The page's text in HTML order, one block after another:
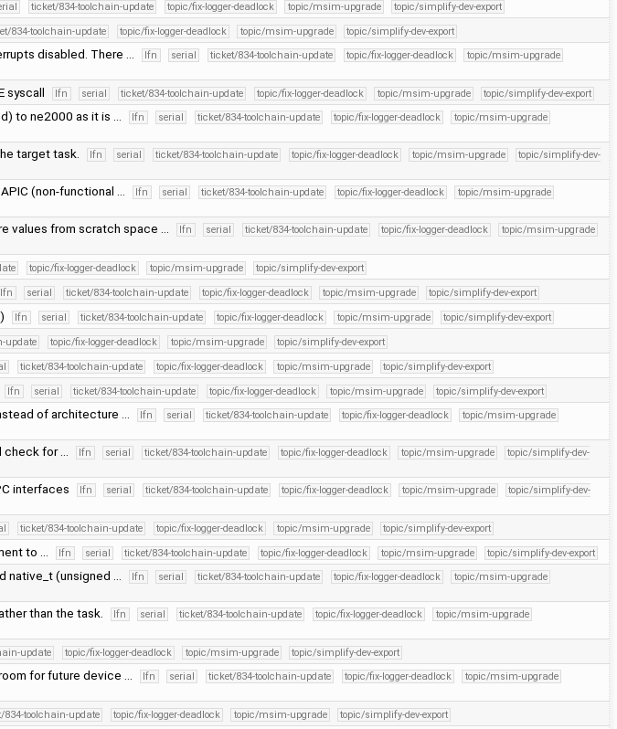
ticket/834-toolchain-update topic/fix-logger-deadlock topic/msim-upgrade topic/simplify-dev-export
834-toolchain-update topic/fix-logger-deadlock topic/msim-upgrade topic/simplify-dev-export
disabled. There … lfn serial ticket/834-toolchain-update topic/fix-logger-deadlock
topic/msim-upgrade
syscall lfn serial ticket/834-toolchain-update topic/fix-logger-deadlock topic/msim-upgrade topic/simplify-dev-export
to ne2000 as it is … lfn serial ticket/834-toolchain-update topic/fix-logger-deadlock
topic/msim-upgrade
target task. lfn serial ticket/834-toolchain-update topic/fix-logger-deadlock topic/msim-upgrade
topic/simplify-dev-
(non-functional … lfn serial ticket/834-toolchain-update topic/fix-logger-deadlock
topic/msim-upgrade
values from scratch space … lfn serial ticket/834-toolchain-update topic/fix-logger-deadlock
topic/msim-upgrade
topic/fix-logger-deadlock topic/msim-upgrade topic/simplify-dev-export
lfn serial ticket/834-toolchain-update topic/fix-logger-deadlock topic/msim-upgrade topic/simplify-dev-export
lfn serial ticket/834-toolchain-update topic/fix-logger-deadlock topic/msim-upgrade topic/simplify-dev-export
update topic/fix-logger-deadlock topic/msim-upgrade topic/simplify-dev-export
ticket/834-toolchain-update topic/fix-logger-deadlock topic/msim-upgrade topic/simplify-dev-export
lfn serial ticket/834-toolchain-update topic/fix-logger-deadlock topic/msim-upgrade topic/simplify-dev-export
of architecture … lfn serial ticket/834-toolchain-update topic/fix-logger-deadlock
topic/msim-upgrade
check for … lfn serial ticket/834-toolchain-update topic/fix-logger-deadlock topic/msim-upgrade
topic/simplify-dev-
interfaces lfn serial ticket/834-toolchain-update topic/fix-logger-deadlock topic/msim-upgrade
topic/simplify-dev-
ticket/834-toolchain-update topic/fix-logger-deadlock topic/msim-upgrade topic/simplify-dev-export
to … lfn serial ticket/834-toolchain-update topic/fix-logger-deadlock topic/msim-upgrade topic/simplify-dev-export
native_t (unsigned … lfn serial ticket/834-toolchain-update topic/fix-logger-deadlock
topic/msim-upgrade
than the task. lfn serial ticket/834-toolchain-update topic/fix-logger-deadlock
topic/msim-upgrade
update topic/fix-logger-deadlock topic/msim-upgrade topic/simplify-dev-export
for future device … lfn serial ticket/834-toolchain-update topic/fix-logger-deadlock
topic/msim-upgrade
834-toolchain-update topic/fix-logger-deadlock topic/msim-upgrade topic/simplify-dev-export